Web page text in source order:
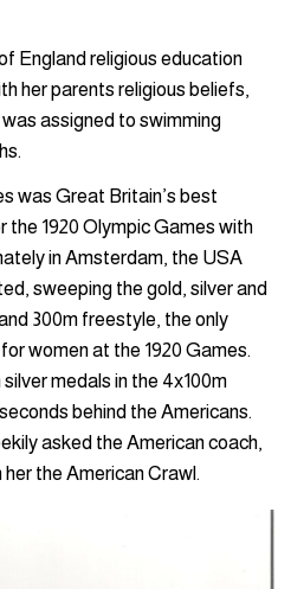
England religious education
her parents religious beliefs,
assigned to swimming
was Great Britain’s best
1920 Olympic Games with
in Amsterdam, the USA
sweeping the gold, silver and
300m freestyle, the only
women at the 1920 Games.
medals in the 4x100m
behind the Americans.
asked the American coach,
the American Crawl.